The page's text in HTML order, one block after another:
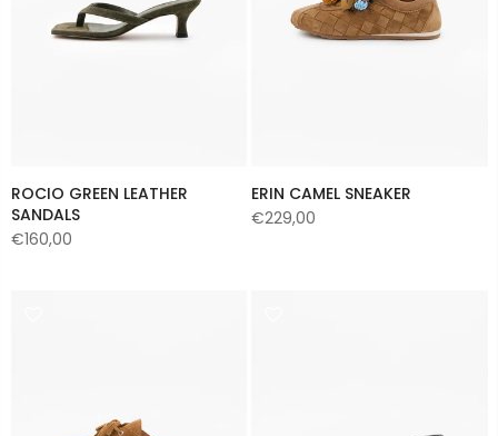
ROCIO GREEN LEATHER
SANDALS
€160,00
ERIN CAMEL SNEAKER
€229,00